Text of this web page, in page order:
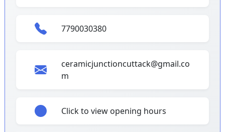
7790030380
ceramicjunctioncuttack@gmail.co
m
Click to view opening hours